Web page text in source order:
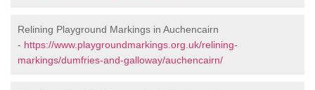
Relining Playground Markings in Auchencairn
- https://www.playgroundmarkings.org.uk/relining-
markings/dumfries-and-galloway/auchencairn/